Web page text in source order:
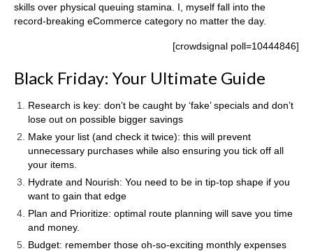
skills over physical queuing stamina. I, myself fall into the
record-breaking eCommerce category no matter the day.
[crowdsignal poll=10444846]
Black Friday: Your Ultimate Guide
Research is key: don’t be caught by ‘fake’ specials and don’t
lose out on possible bigger savings
Make your list (and check it twice): this will prevent
unnecessary purchases while also ensuring you tick off all
your items.
Hydrate and Nourish: You need to be in tip-top shape if you
want to gain that edge
Plan and Prioritize: optimal route planning will save you time
and money.
Budget: remember those oh-so-exciting monthly expenses